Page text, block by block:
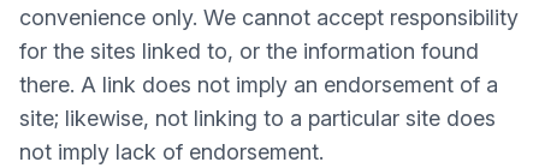
convenience only. We cannot accept responsibility
for the sites linked to, or the information found
there. A link does not imply an endorsement of a
site; likewise, not linking to a particular site does
not imply lack of endorsement.